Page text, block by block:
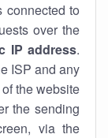
connected to
over the
IP address.
ISP and any
the website
the sending
via the